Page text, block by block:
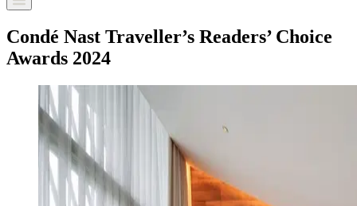
Condé Nast Traveller’s Readers’ Choice
Awards 2024